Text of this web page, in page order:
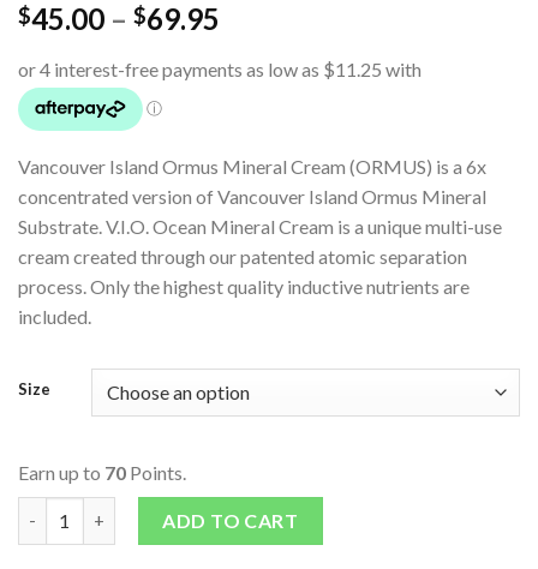
$45.00 – $69.95
Vancouver Island Ormus Mineral Cream (ORMUS) is a 6x
concentrated version of Vancouver Island Ormus Mineral
Substrate. V.I.O. Ocean Mineral Cream is a unique multi-use
cream created through our patented atomic separation
process. Only the highest quality inductive nutrients are
included.
Size
Earn up to 70 Points.
Food Supplement Cream (ORMUS) quantity
ADD TO CART